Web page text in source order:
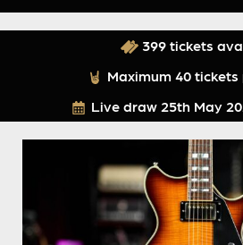
Live draw 25th May
399 tickets
Maximum 40